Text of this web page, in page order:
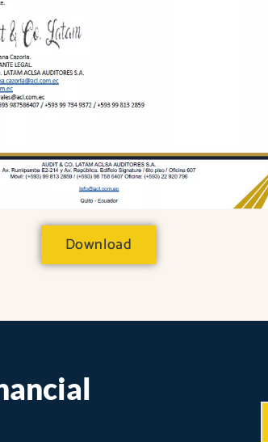
Download